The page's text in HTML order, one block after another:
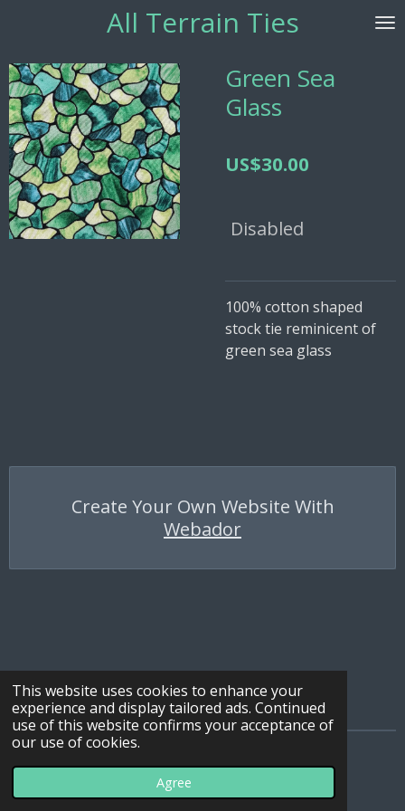
This website uses cookies to enhance your
experience and display tailored ads. Continued
use of this website confirms your acceptance of
our use of cookies.
Agree
main
content
All Terrain Ties
Green Sea
Glass
US$30.00
Disabled
100% cotton shaped
stock tie reminicent of
green sea glass
Create Your Own Website With
Webador